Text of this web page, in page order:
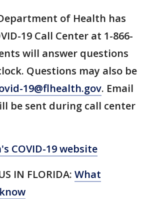
of Health has
19 Call Center at 1-866-
will answer questions
Questions may also be
19@flhealth.gov. Email
be sent during call center
COVID-19 website
IN FLORIDA: What